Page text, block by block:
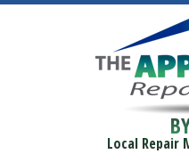
Local Repair